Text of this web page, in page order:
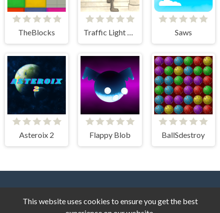
TheBlocks Traffic Light Clicker Saws
Asteroix 2 Flappy Blob BallSdestroy
This website uses cookies to ensure you get the best